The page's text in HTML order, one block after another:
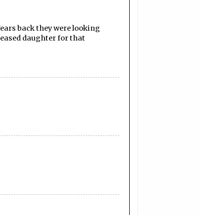
back they were looking
daughter for that